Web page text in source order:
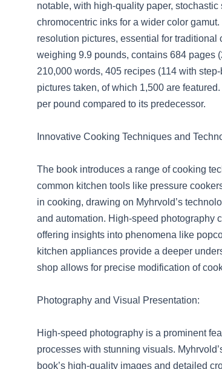
notable, with high-quality paper,
chromocentric inks for a wider color
resolution pictures, essential for
weighing 9.9 pounds, contains 684 pages
210,000 words, 405 recipes (114 with
pictures taken, of which 1,500 are
per pound compared to its predecessor.
Innovative Cooking Techniques and
The book introduces a range of cooking
common kitchen tools like pressure
in cooking, drawing on Myhrvold’s
and automation. High-speed photography
offering insights into phenomena like
kitchen appliances provide a deeper
shop allows for precise modification of
Photography and Visual Presentation:
High-speed photography is a prominent
processes with stunning visuals.
book’s high-quality images and detailed